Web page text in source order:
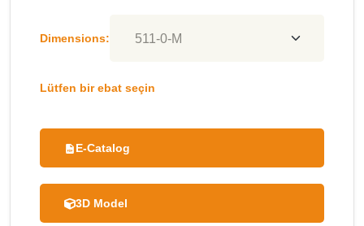
Dimensions:
Lütfen bir ebat seçin
E-Catalog
3D Model